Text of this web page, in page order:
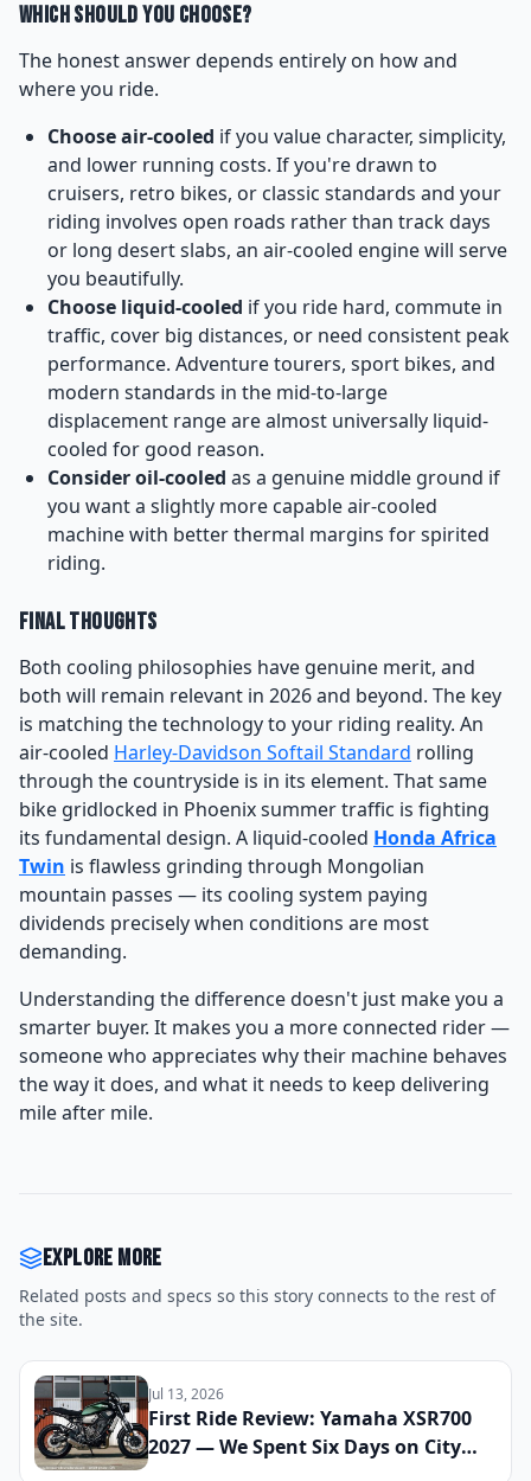
Which Should You Choose?
The honest answer depends entirely on how and
where you ride.
Choose air-cooled if you value character, simplicity,
and lower running costs. If you're drawn to
cruisers, retro bikes, or classic standards and your
riding involves open roads rather than track days
or long desert slabs, an air-cooled engine will serve
you beautifully.
Choose liquid-cooled if you ride hard, commute in
traffic, cover big distances, or need consistent peak
performance. Adventure tourers, sport bikes, and
modern standards in the mid-to-large
displacement range are almost universally liquid-
cooled for good reason.
Consider oil-cooled as a genuine middle ground if
you want a slightly more capable air-cooled
machine with better thermal margins for spirited
riding.
Final Thoughts
Both cooling philosophies have genuine merit, and
both will remain relevant in 2026 and beyond. The key
is matching the technology to your riding reality. An
air-cooled Harley-Davidson Softail Standard rolling
through the countryside is in its element. That same
bike gridlocked in Phoenix summer traffic is fighting
its fundamental design. A liquid-cooled Honda Africa
Twin is flawless grinding through Mongolian
mountain passes — its cooling system paying
dividends precisely when conditions are most
demanding.
Understanding the difference doesn't just make you a
smarter buyer. It makes you a more connected rider —
someone who appreciates why their machine behaves
the way it does, and what it needs to keep delivering
mile after mile.
Explore more
Related posts and specs so this story connects to the rest of
the site.
Jul 13, 2026
First Ride Review: Yamaha XSR700
2027 — We Spent Six Days on City